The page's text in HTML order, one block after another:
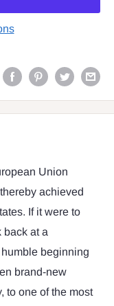
Union
achieved
If it were to
back at a
beginning
brand-new
to one of the most